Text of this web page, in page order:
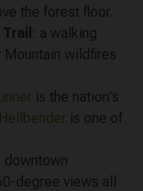
the forest floor.
: a walking
Mountain wildfires
is the nation's
Hellbender is one of
downtown
degree views all